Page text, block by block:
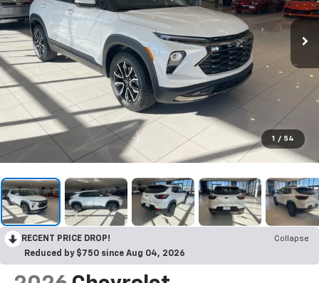
1 / 54
RECENT PRICE DROP!
Collapse
Reduced by $750 since Aug 04, 2026